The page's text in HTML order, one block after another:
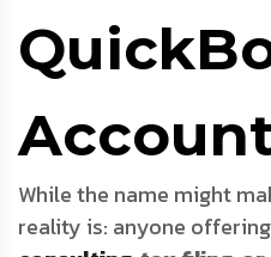
While the name might
reality is: anyone offering